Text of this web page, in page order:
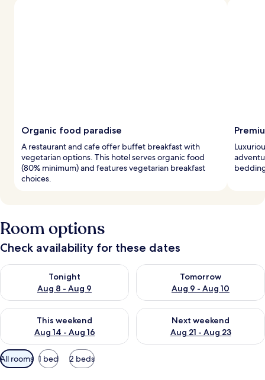
Organic food paradise
A restaurant and cafe offer buffet breakfast with
vegetarian options. This hotel serves organic food
(80% minimum) and features vegetarian breakfast
choices.
Room options
Check availability for these dates
Tonight
Aug 8 - Aug 9
Check availability for tonight Aug 8 - Aug 9
Tomorrow
Aug 9 - Aug 10
Check availability for
This weekend
Aug 14 - Aug 16
Check availability for this weekend Aug 14 - Aug 16
Next weekend
Aug 21 - Aug 23
Check availability for next
Available
filters
All rooms 1 bed 2 beds